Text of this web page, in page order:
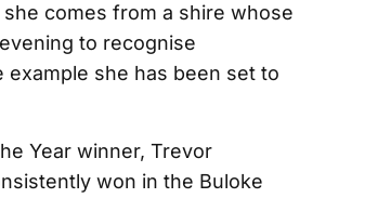
comes from a shire whose
to recognise
she has been set to
Year winner, Trevor
won in the Buloke